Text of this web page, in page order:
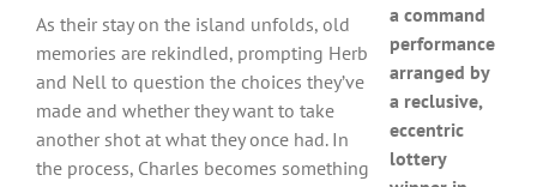
a command
performance
arranged by
a reclusive,
eccentric
lottery
As their stay on the island unfolds, old
memories are rekindled, prompting Herb
and Nell to question the choices they’ve
made and whether they want to take
another shot at what they once had. In
the process, Charles becomes something